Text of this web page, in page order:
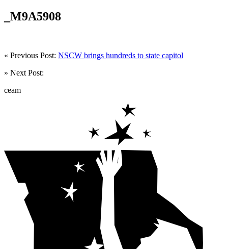
_M9A5908
« Previous Post: NSCW brings hundreds to state capitol
» Next Post:
ceam